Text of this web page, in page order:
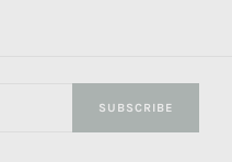
SUBSCRIBE